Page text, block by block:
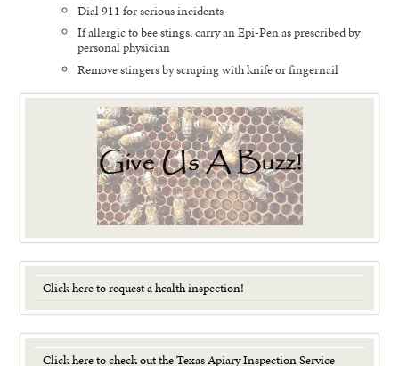
Dial 911 for serious incidents
If allergic to bee stings, carry an Epi-Pen as prescribed by
personal physician
Remove stingers by scraping with knife or fingernail
Click here to request a health inspection!
Click here to check out the Texas Apiary Inspection Service